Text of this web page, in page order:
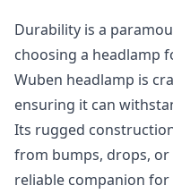
Durability is a
choosing a headlamp
Wuben headlamp is
ensuring it can
Its rugged
from bumps, drops,
reliable companion